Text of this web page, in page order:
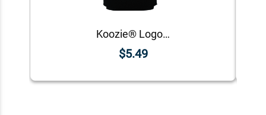
Koozie® Logo Foam Can Cooler | 1 Color 1 Side
$5.49